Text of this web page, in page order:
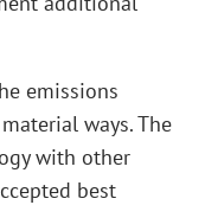
emissions
ways. The
with other
best